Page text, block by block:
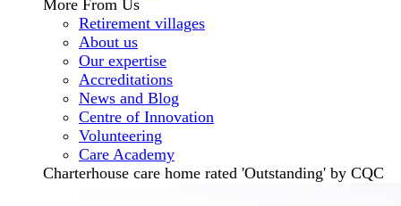
More From Us
Retirement villages
About us
Our expertise
Accreditations
News and Blog
Centre of Innovation
Volunteering
Care Academy
Charterhouse care home rated 'Outstanding' by CQC